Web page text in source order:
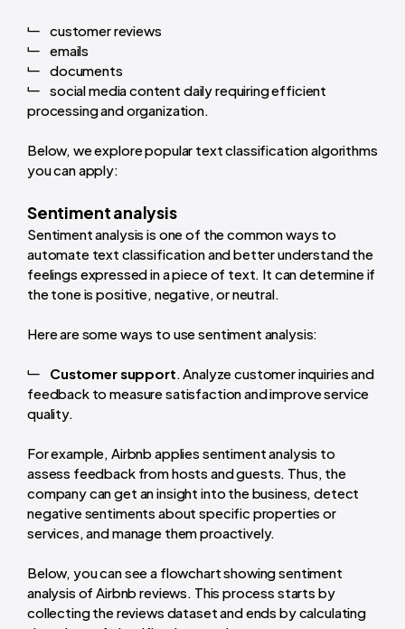
customer reviews
emails
documents
social media content daily requiring efficient
processing and organization.
Below, we explore popular text classification algorithms
you can apply:
Sentiment analysis
Sentiment analysis is one of the common ways to
automate text classification and better understand the
feelings expressed in a piece of text. It can determine if
the tone is positive, negative, or neutral.
Here are some ways to use sentiment analysis:
Customer support. Analyze customer inquiries and
feedback to measure satisfaction and improve service
quality.
For example, Airbnb applies sentiment analysis to
assess feedback from hosts and guests. Thus, the
company can get an insight into the business, detect
negative sentiments about specific properties or
services, and manage them proactively.
Below, you can see a flowchart showing sentiment
analysis of Airbnb reviews. This process starts by
collecting the reviews dataset and ends by calculating